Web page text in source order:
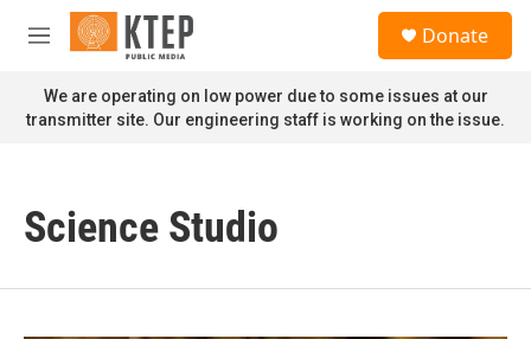
Skip to main content
M
n
u
Donate
We are operating on low power due to some issues at our
transmitter site. Our engineering staff is working on the issue.
Science Studio